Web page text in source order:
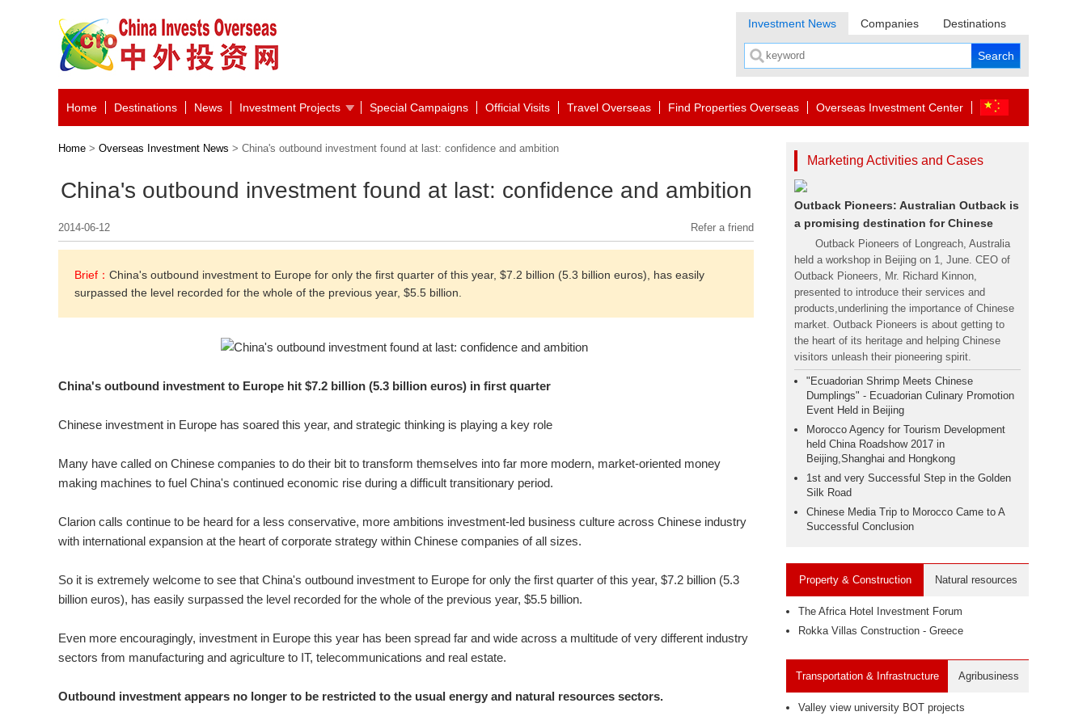
Investment News Companies Destinations
Home Destinations News Investment Projects Special Campaigns Official Visits Travel Overseas Find Properties Overseas Overseas Investment Center
Home > Overseas Investment News > China's outbound investment found at last: confidence and ambition
China's outbound investment found at last: confidence and ambition
2014-06-12 Refer a friend
Brief： China's outbound investment to Europe for only the first quarter of this year, $7.2 billion (5.3 billion euros), has easily
surpassed the level recorded for the whole of the previous year, $5.5 billion.
China's outbound investment to Europe hit $7.2 billion (5.3 billion euros) in first quarter
Chinese investment in Europe has soared this year, and strategic thinking is playing a key role
Many have called on Chinese companies to do their bit to transform themselves into far more modern, market-oriented money
making machines to fuel China's continued economic rise during a difficult transitionary period.
Clarion calls continue to be heard for a less conservative, more ambitions investment-led business culture across Chinese industry
with international expansion at the heart of corporate strategy within Chinese companies of all sizes.
So it is extremely welcome to see that China's outbound investment to Europe for only the first quarter of this year, $7.2 billion (5.3
billion euros), has easily surpassed the level recorded for the whole of the previous year, $5.5 billion.
Even more encouragingly, investment in Europe this year has been spread far and wide across a multitude of very different industry
sectors from manufacturing and agriculture to IT, telecommunications and real estate.
Outbound investment appears no longer to be restricted to the usual energy and natural resources sectors.
Marketing Activities and Cases
Outback Pioneers: Australian Outback is
a promising destination for Chinese
Outback Pioneers of Longreach, Australia
held a workshop in Beijing on 1, June. CEO of
Outback Pioneers, Mr. Richard Kinnon,
presented to introduce their services and
products,underlining the importance of Chinese
market. Outback Pioneers is about getting to
the heart of its heritage and helping Chinese
visitors unleash their pioneering spirit.
"Ecuadorian Shrimp Meets Chinese
Dumplings" - Ecuadorian Culinary Promotion
Event Held in Beijing
Morocco Agency for Tourism Development
held China Roadshow 2017 in
Beijing,Shanghai and Hongkong
1st and very Successful Step in the Golden
Silk Road
Chinese Media Trip to Morocco Came to A
Successful Conclusion
Property & Construction Natural resources
The Africa Hotel Investment Forum
Rokka Villas Construction - Greece
Transportation & Infrastructure Agribusiness
Valley view university BOT projects